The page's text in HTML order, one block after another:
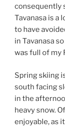
consequently
Tavanasa is a
to have
in Tavanasa
was full of my
Spring skiing
south facing
in the
heavy snow.
enjoyable, as